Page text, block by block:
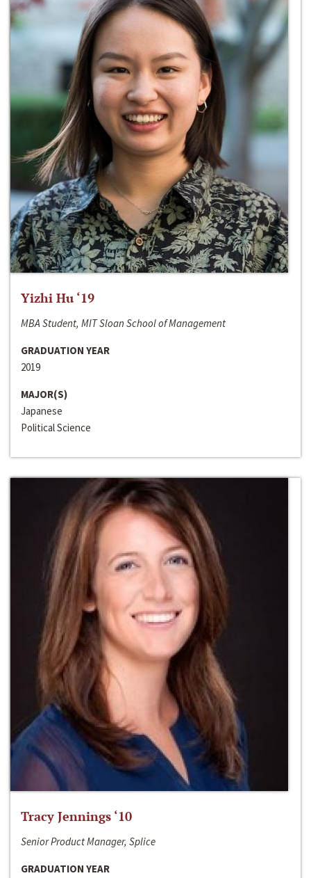
Yizhi Hu ‘19
MBA Student, MIT Sloan School of Management
GRADUATION YEAR
2019
MAJOR(S)
Japanese
Political Science
Tracy Jennings ‘10
Senior Product Manager, Splice
GRADUATION YEAR